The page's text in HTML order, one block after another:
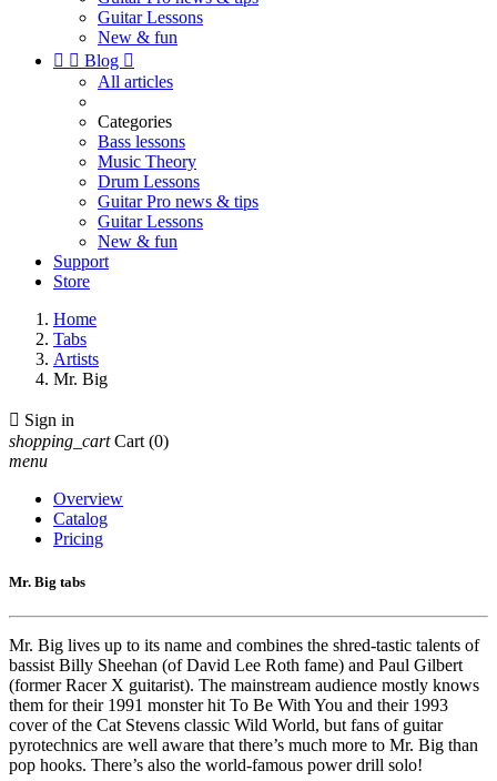
Guitar Lessons
New & fun
  Blog 
All articles
Categories
Bass lessons
Music Theory
Drum Lessons
Guitar Pro news & tips
Guitar Lessons
New & fun
Support
Store
Home
Tabs
Artists
Mr. Big
 Sign in
shopping_cart Cart (0)
menu
Overview
Catalog
Pricing
Mr. Big tabs
Mr. Big lives up to its name and combines the shred-tastic talents of
bassist Billy Sheehan (of David Lee Roth fame) and Paul Gilbert
(former Racer X guitarist). The mainstream audience mostly knows
them for their 1991 monster hit To Be With You and their 1993
cover of the Cat Stevens classic Wild World, but fans of guitar
pyrotechnics are well aware that there’s much more to Mr. Big than
pop hooks. There’s also the world-famous power drill solo!